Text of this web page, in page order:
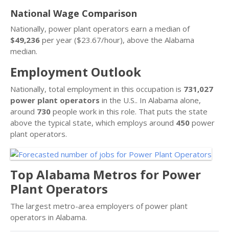
National Wage Comparison
Nationally, power plant operators earn a median of
$49,236 per year ($23.67/hour), above the Alabama
median.
Employment Outlook
Nationally, total employment in this occupation is 731,027
power plant operators in the U.S.. In Alabama alone,
around 730 people work in this role. That puts the state
above the typical state, which employs around 450 power
plant operators.
Top Alabama Metros for Power
Plant Operators
The largest metro-area employers of power plant
operators in Alabama.